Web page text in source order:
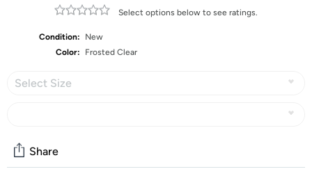
Select options below to see ratings.
Condition:
New
Color:
Frosted Clear
Select Size
Share